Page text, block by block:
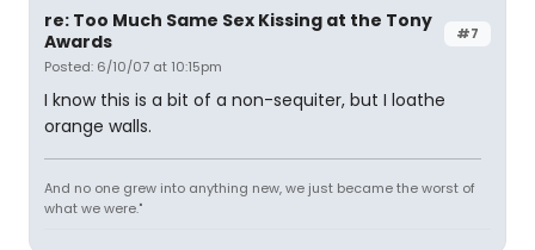
#7
re: Too Much Same Sex Kissing at the Tony
Awards
Posted: 6/10/07 at 10:15pm
I know this is a bit of a non-sequiter, but I loathe
orange walls.
And no one grew into anything new, we just became the worst of
what we were."